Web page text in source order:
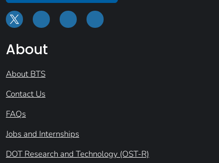
About
About BTS
Contact Us
FAQs
Jobs and Internships
DOT Research and Technology (OST-R)